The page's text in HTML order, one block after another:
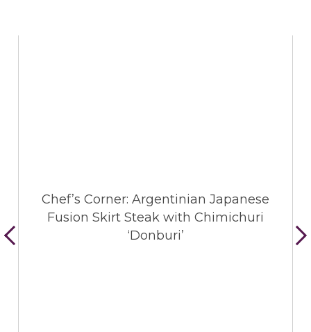
Chef’s Corner: Argentinian Japanese
Fusion Skirt Steak with Chimichuri
‘Donburi’